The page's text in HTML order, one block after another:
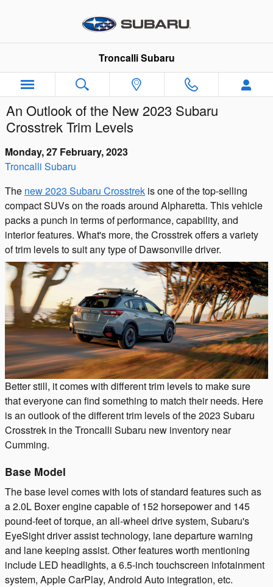
Troncalli Subaru
An Outlook of the New 2023 Subaru
Crosstrek Trim Levels
Monday, 27 February, 2023
Troncalli Subaru
The new 2023 Subaru Crosstrek is one of the top-selling
compact SUVs on the roads around Alpharetta. This vehicle
packs a punch in terms of performance, capability, and
interior features. What's more, the Crosstrek offers a variety
of trim levels to suit any type of Dawsonville driver.
Better still, it comes with different trim levels to make sure
that everyone can find something to match their needs. Here
is an outlook of the different trim levels of the 2023 Subaru
Crosstrek in the Troncalli Subaru new inventory near
Cumming.
Base Model
The base level comes with lots of standard features such as
a 2.0L Boxer engine capable of 152 horsepower and 145
pound-feet of torque, an all-wheel drive system, Subaru's
EyeSight driver assist technology, lane departure warning
and lane keeping assist. Other features worth mentioning
include LED headlights, a 6.5-inch touchscreen infotainment
system, Apple CarPlay, Android Auto integration, etc.